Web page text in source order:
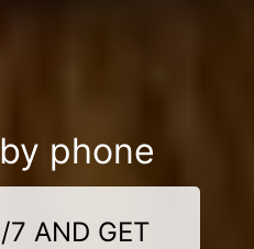
phone
AND GET